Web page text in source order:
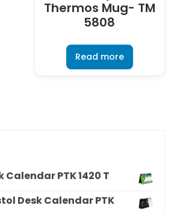
Thermos Mug- TM
5808
Read more
Calendar PTK 1420 T
Desk Calendar PTK